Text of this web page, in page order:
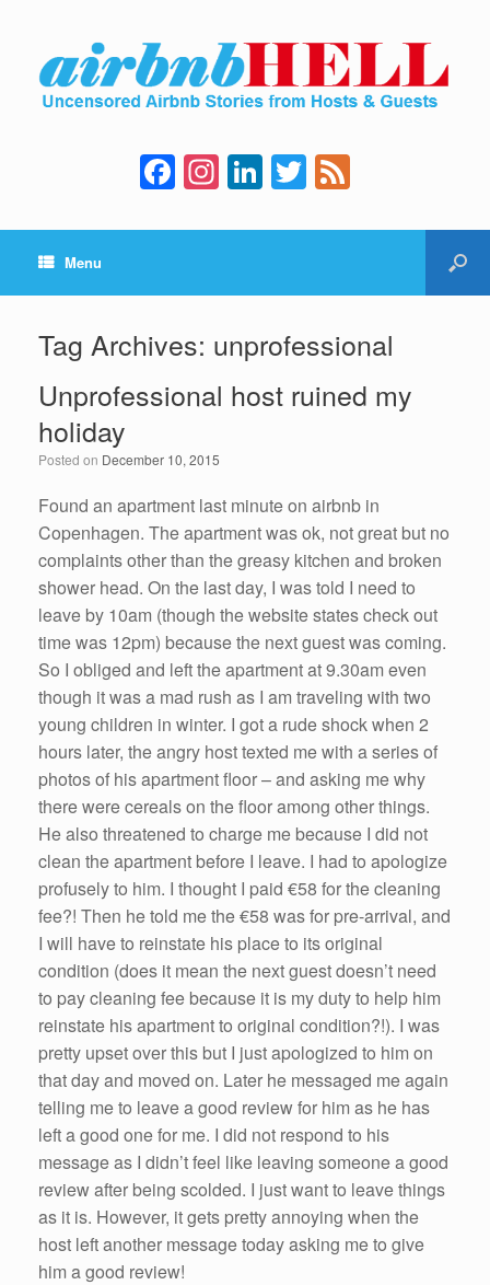
F
a
c
b
o
o
k
In
st
a
a
m
Li
n
k
dI
n
T
wi
tt e
Menu
Tag Archives: unprofessional
Unprofessional host ruined my
holiday
Posted on December 10, 2015
Found an apartment last minute on airbnb in
Copenhagen. The apartment was ok, not great but no
complaints other than the greasy kitchen and broken
shower head. On the last day, I was told I need to
leave by 10am (though the website states check out
time was 12pm) because the next guest was coming.
So I obliged and left the apartment at 9.30am even
though it was a mad rush as I am traveling with two
young children in winter. I got a rude shock when 2
hours later, the angry host texted me with a series of
photos of his apartment floor – and asking me why
there were cereals on the floor among other things.
He also threatened to charge me because I did not
clean the apartment before I leave. I had to apologize
profusely to him. I thought I paid €58 for the cleaning
fee?! Then he told me the €58 was for pre-arrival, and
I will have to reinstate his place to its original
condition (does it mean the next guest doesn’t need
to pay cleaning fee because it is my duty to help him
reinstate his apartment to original condition?!). I was
pretty upset over this but I just apologized to him on
that day and moved on. Later he messaged me again
telling me to leave a good review for him as he has
left a good one for me. I did not respond to his
message as I didn’t feel like leaving someone a good
review after being scolded. I just want to leave things
as it is. However, it gets pretty annoying when the
host left another message today asking me to give
him a good review!